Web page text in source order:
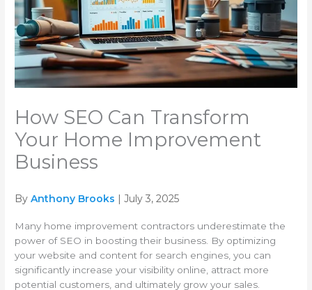
How SEO Can Transform
Your Home Improvement
Business
ByAnthony Brooks | July 3, 2025
Many home improvement contractors underestimate the
power of SEO in boosting their business. By optimizing
your website and content for search engines, you can
significantly increase your visibility online, attract more
potential customers, and ultimately grow your sales.